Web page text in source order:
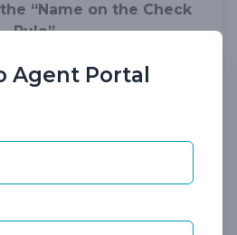
“Name on the Check
Rule”
By:
Agent Portal